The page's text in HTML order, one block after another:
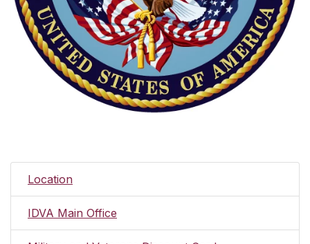
Location
IDVA Main Office